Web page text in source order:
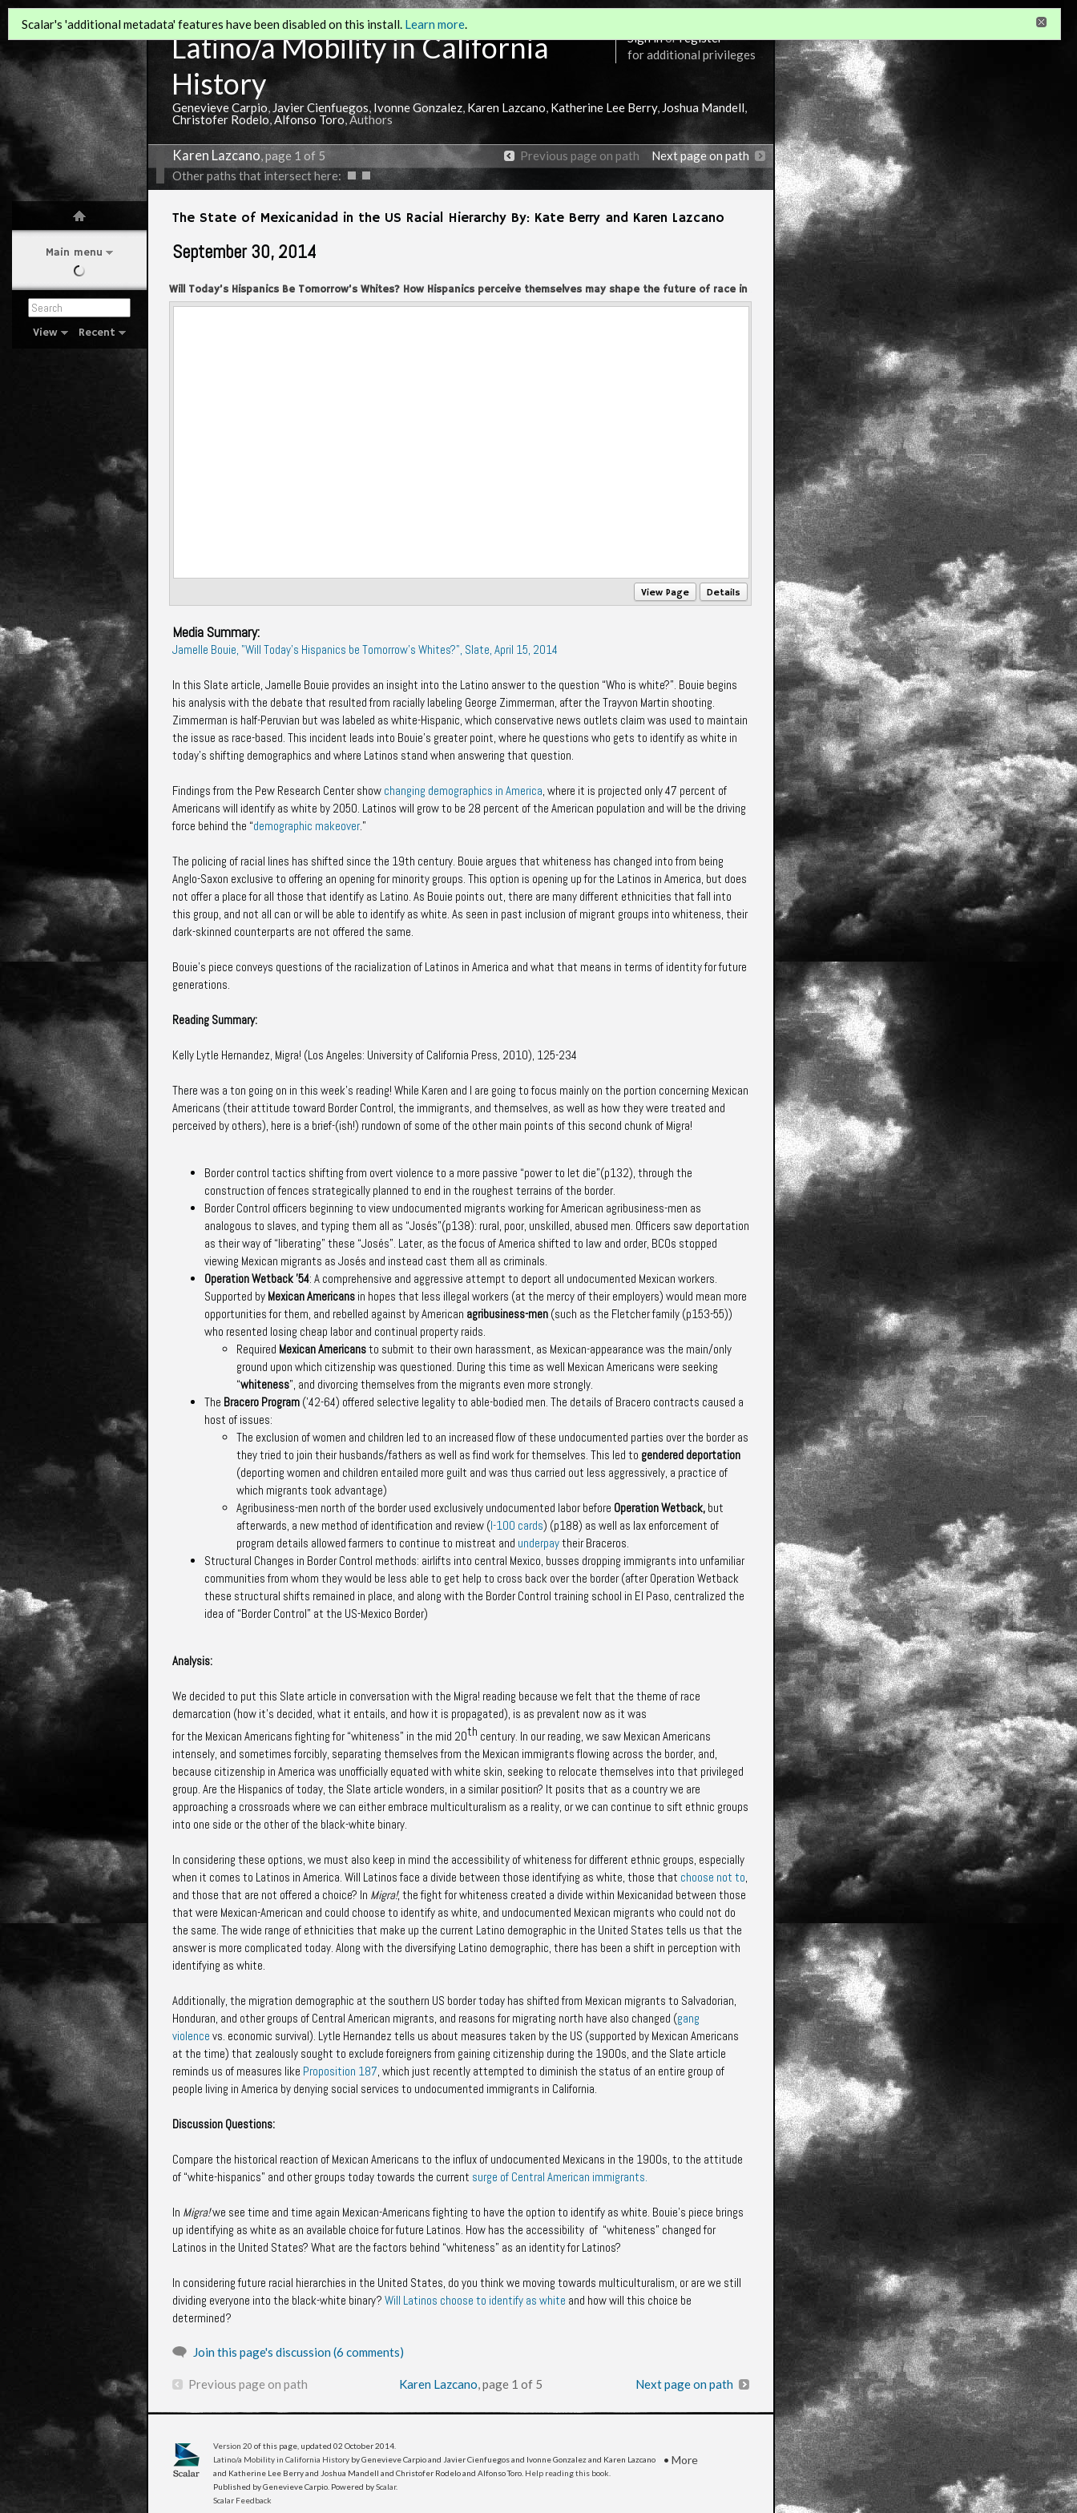
Main menu
View Recent
Sign inorregister
for additional privileges
Latino/a Mobility in California
History
Genevieve Carpio, Javier Cienfuegos, Ivonne Gonzalez, Karen Lazcano, Katherine Lee Berry, Joshua Mandell,
Christofer Rodelo,Alfonso Toro, Authors
Karen Lazcano, page 1 of 5 Previous page on path
Next page on path
Other paths that intersect here:
Scalar's 'additional metadata' features have been disabled on this install. Learn more.
The State of Mexicanidad in the US Racial Hierarchy By: Kate Berry and Karen Lazcano
September 30, 2014
Will Today’s Hispanics Be Tomorrow’s Whites? How Hispanics perceive themselves may shape the future of race in
View Page Details
Media Summary:
Jamelle Bouie, "Will Today's Hispanics be Tomorrow's Whites?", Slate, April 15, 2014
In this Slate article, Jamelle Bouie provides an insight into the Latino answer to the question “Who is white?”. Bouie begins
his analysis with the debate that resulted from racially labeling George Zimmerman, after the Trayvon Martin shooting.
Zimmerman is half-Peruvian but was labeled as white-Hispanic, which conservative news outlets claim was used to maintain
the issue as race-based. This incident leads into Bouie’s greater point, where he questions who gets to identify as white in
today’s shifting demographics and where Latinos stand when answering that question.
Findings from the Pew Research Center show changing demographics in America, where it is projected only 47 percent of
Americans will identify as white by 2050. Latinos will grow to be 28 percent of the American population and will be the driving
force behind the “demographic makeover.”
The policing of racial lines has shifted since the 19th century. Bouie argues that whiteness has changed into from being
Anglo-Saxon exclusive to offering an opening for minority groups. This option is opening up for the Latinos in America, but does
not offer a place for all those that identify as Latino. As Bouie points out, there are many different ethnicities that fall into
this group, and not all can or will be able to identify as white. As seen in past inclusion of migrant groups into whiteness, their
dark-skinned counterparts are not offered the same.
Bouie’s piece conveys questions of the racialization of Latinos in America and what that means in terms of identity for future
generations.
Reading Summary:
Kelly Lytle Hernandez, Migra! (Los Angeles: University of California Press, 2010), 125-234
There was a ton going on in this week’s reading! While Karen and I are going to focus mainly on the portion concerning Mexican
Americans (their attitude toward Border Control, the immigrants, and themselves, as well as how they were treated and
perceived by others), here is a brief-(ish!) rundown of some of the other main points of this second chunk of Migra!
Border control tactics shifting from overt violence to a more passive “power to let die”(p132), through the
construction of fences strategically planned to end in the roughest terrains of the border.
Border Control officers beginning to view undocumented migrants working for American agribusiness-men as
analogous to slaves, and typing them all as “Josés”(p138): rural, poor, unskilled, abused men. Officers saw deportation
as their way of “liberating” these “Josés”. Later, as the focus of America shifted to law and order, BCOs stopped
viewing Mexican migrants as Josés and instead cast them all as criminals.
Operation Wetback ’54: A comprehensive and aggressive attempt to deport all undocumented Mexican workers.
Supported by Mexican Americans in hopes that less illegal workers (at the mercy of their employers) would mean more
opportunities for them, and rebelled against by American agribusiness-men (such as the Fletcher family (p153-55))
who resented losing cheap labor and continual property raids.
Required Mexican Americansto submit to their own harassment, as Mexican-appearance was the main/only
ground upon which citizenship was questioned. During this time as well Mexican Americans were seeking
“whiteness”, and divorcing themselves from the migrants even more strongly.
The Bracero Program (’42-64) offered selective legality to able-bodied men. The details of Bracero contracts caused a
host of issues:
The exclusion of women and children led to an increased flow of these undocumented parties over the border as
they tried to join their husbands/fathers as well as find work for themselves. This led to gendered deportation
(deporting women and children entailed more guilt and was thus carried out less aggressively, a practice of
which migrants took advantage)
Agribusiness-men north of the border used exclusively undocumented labor before Operation Wetback, but
afterwards, a new method of identification and review (I-100 cards) (p188) as well as lax enforcement of
program details allowed farmers to continue to mistreat and underpaytheir Braceros.
Structural Changes in Border Control methods: airlifts into central Mexico, busses dropping immigrants into unfamiliar
communities from whom they would be less able to get help to cross back over the border (afterOperation Wetback
these structural shifts remained in place, and along with the Border Control training school in El Paso, centralized the
idea of “Border Control” at the US-Mexico Border)
Analysis:
We decided to put this Slate article in conversation with the Migra! reading because we felt that the theme of race
demarcation (how it’s decided, what it entails, and how it is propagated), is as prevalent now as it was
for the Mexican Americans fighting for “whiteness” in the mid 20th century. In our reading, we saw Mexican Americans
intensely, and sometimes forcibly, separating themselves from the Mexican immigrants flowing across the border, and,
because citizenship in America was unofficially equated with white skin, seeking to relocate themselves into that privileged
group. Are the Hispanics of today, the Slate article wonders, in a similar position? It posits that as a country we are
approaching a crossroads where we can either embrace multiculturalism as a reality, or we can continue to sift ethnic groups
into one side or the other of the black-white binary.
In considering these options, we must also keep in mind the accessibility of whiteness for different ethnic groups, especially
when it comes to Latinos in America. Will Latinos face a divide between those identifying as white, those that choose not to,
and those that are not offered a choice? In Migra!, the fight for whiteness created a divide within Mexicanidad between those
that were Mexican-American and could choose to identify as white, and undocumented Mexican migrants who could not do
the same. The wide range of ethnicities that make up the current Latino demographic in the United States tells us that the
answer is more complicated today. Along with the diversifying Latino demographic, there has been a shift in perception with
identifying as white.
Additionally, the migration demographic at the southern US border today has shifted from Mexican migrants to Salvadorian,
Honduran, and other groups of Central American migrants, and reasons for migrating north have also changed (gang
violence vs. economic survival). Lytle Hernandez tells us about measures taken by the US (supported by Mexican Americans
at the time) that zealously sought to exclude foreigners from gaining citizenship during the 1900s, and the Slate article
reminds us of measures like Proposition 187, which just recently attempted to diminish the status of an entire group of
people living in America by denying social services to undocumented immigrants in California.
Discussion Questions:
Compare the historical reaction of Mexican Americans to the influx of undocumented Mexicans in the 1900s, to the attitude
of “white-hispanics” and other groups today towards the current surge of Central American immigrants.
In Migra!we see time and time again Mexican-Americans fighting to have the option to identify as white. Bouie’s piece brings
up identifying as white as an available choice for future Latinos. How has the accessibility of “whiteness” changed for
Latinos in the United States? What are the factors behind “whiteness” as an identity for Latinos?
In considering future racial hierarchies in the United States, do you think we moving towards multiculturalism, or are we still
dividing everyone into the black-white binary? Will Latinos choose to identify as white and how will this choice be
determined?
Join this page's discussion (6 comments)
Previous page on path Karen Lazcano, page 1 of 5 Next page on path
• More
Version 20 of this page, updated 02 October 2014.
Latino/a Mobility in California Historyby Genevieve Carpio and Javier Cienfuegos and Ivonne Gonzalez and Karen Lazcano
and Katherine Lee Berry and Joshua Mandell and Christofer Rodelo and Alfonso Toro. Help reading this book
Published by Genevieve Carpio. Powered byScalar.
Scalar Feedback